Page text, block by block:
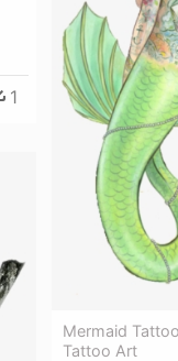
1
Mermaid
Tattoo Art